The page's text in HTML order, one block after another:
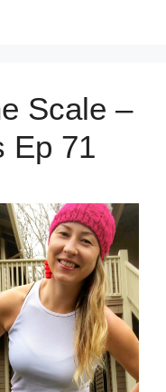
Scale –
Ep 71